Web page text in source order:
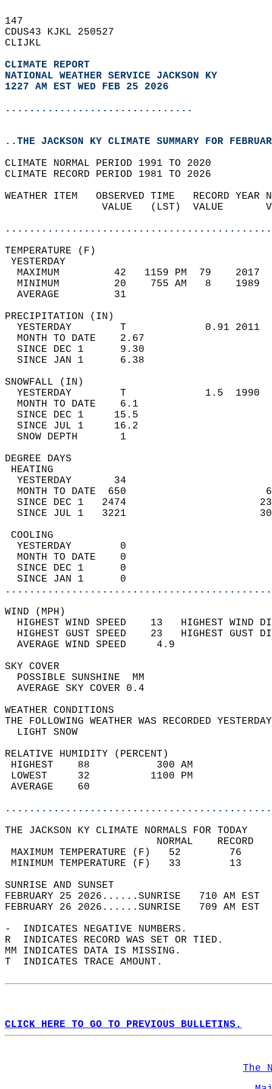
147
CDUS43 KJKL 250527
CLIJKL
CLIMATE REPORT
NATIONAL WEATHER SERVICE JACKSON KY
1227 AM EST WED FEB 25 2026
...............................
..THE JACKSON KY CLIMATE SUMMARY FOR
CLIMATE NORMAL PERIOD 1991 TO 2020
CLIMATE RECORD PERIOD 1981 TO 2026
WEATHER ITEM   OBSERVED TIME   RECORD
VALUE   (LST)  VALUE
MAXIMUM         42   1159 PM  79
MINIMUM         20    755 AM   8
AVERAGE         31
YESTERDAY        T             0.91
MONTH TO DATE    2.67
SINCE DEC 1      9.30
SINCE JAN 1      6.38
YESTERDAY        T             1.5
MONTH TO DATE    6.1
SINCE DEC 1     15.5
SINCE JUL 1     16.2
SNOW DEPTH
DEGREE
YESTERDAY       34
MONTH TO DATE  650
SINCE DEC 1   2474
SINCE JUL 1   3221
YESTERDAY        0
MONTH TO DATE    0
SINCE DEC 1      0
SINCE JAN 1      0
WIND
HIGHEST WIND SPEED    13   HIGHEST
HIGHEST GUST SPEED    23   HIGHEST
AVERAGE WIND
SKY
POSSIBLE
AVERAGE SKY
WEATHER
THE FOLLOWING WEATHER WAS
LIGHT
RELATIVE HUMIDITY (PERCENT)
HIGHEST    88
LOWEST     32
THE JACKSON KY CLIMATE NORMALS FOR TODAY
MAXIMUM TEMPERATURE
MINIMUM TEMPERATURE
SUNRISE
FEBRUARY 25 2026......SUNRISE   710 AM
FEBRUARY 26 2026......SUNRISE   709 AM
-  INDICATES NEGATIVE NUMBERS.
R  INDICATES RECORD WAS SET OR TIED.
MM INDICATES DATA IS MISSING.
T  INDICATES TRACE AMOUNT.
CLICK HERE TO GO TO PREVIOUS BULLETINS.
The